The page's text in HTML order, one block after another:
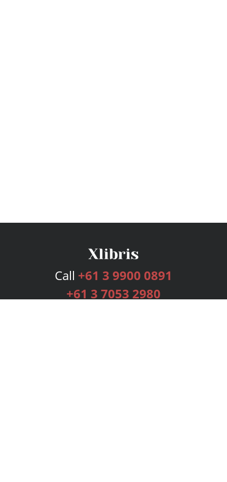
Call +61 3 9900 0891
+61 3 7053 2980